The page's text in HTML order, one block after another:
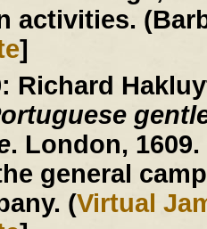
activities.
]
Richard
. London,
general
(Virtual